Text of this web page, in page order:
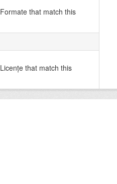
that match this
that match this